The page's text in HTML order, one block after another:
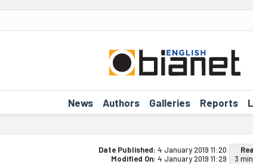
News Authors Galleries Reports
Date Published: 4 January 2019 11:20
Modified On: 4 January 2019 11:29
3